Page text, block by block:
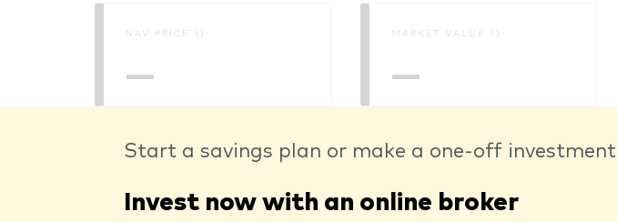
NAV PRICE ()
—
MARKET VALUE ()
—
Start a savings plan or make a one-off investment
Invest now with an online broker